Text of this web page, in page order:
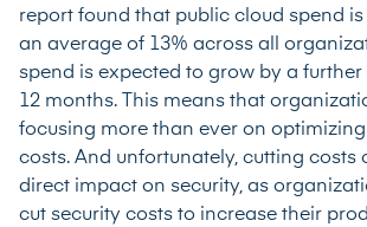
report found that public cloud spend
an average of 13% across all
spend is expected to grow by a further
12 months. This means that
focusing more than ever on
costs. And unfortunately, cutting costs
direct impact on security, as
cut security costs to increase their